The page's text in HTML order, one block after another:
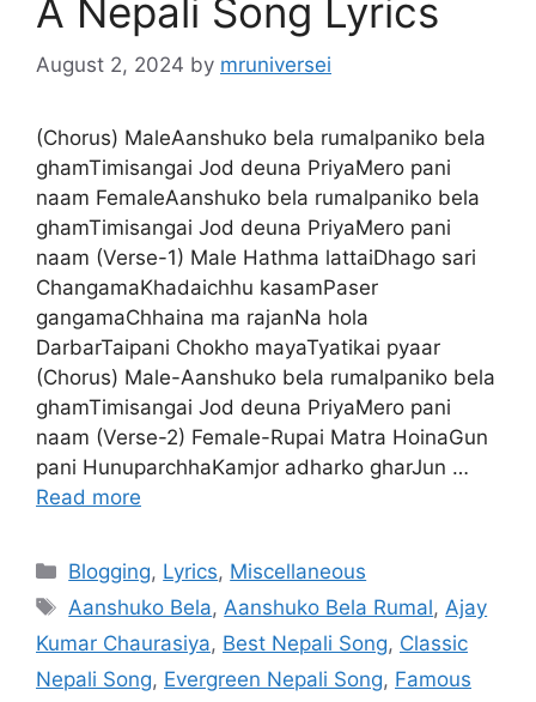
A Nepali Song Lyrics
August 2, 2024 by mruniversei
(Chorus) MaleAanshuko bela rumalpaniko bela
ghamTimisangai Jod deuna PriyaMero pani
naam FemaleAanshuko bela rumalpaniko bela
ghamTimisangai Jod deuna PriyaMero pani
naam (Verse-1) Male Hathma lattaiDhago sari
ChangamaKhadaichhu kasamPaser
gangamaChhaina ma rajanNa hola
DarbarTaipani Chokho mayaTyatikai pyaar
(Chorus) Male-Aanshuko bela rumalpaniko bela
ghamTimisangai Jod deuna PriyaMero pani
naam (Verse-2) Female-Rupai Matra HoinaGun
pani HunuparchhaKamjor adharko gharJun …
Read more
Categories
Blogging, Lyrics, Miscellaneous
Tags
Aanshuko Bela,Aanshuko Bela Rumal,Ajay
Kumar Chaurasiya, Best Nepali Song, Classic
Nepali Song, Evergreen Nepali Song, Famous